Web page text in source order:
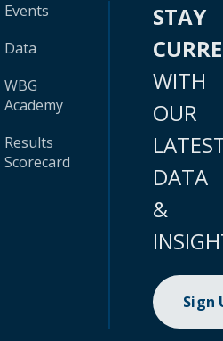
Events
Data
WBG
Academy
Results
Scorecard
STAY
WITH
OUR
DATA
&
Sign